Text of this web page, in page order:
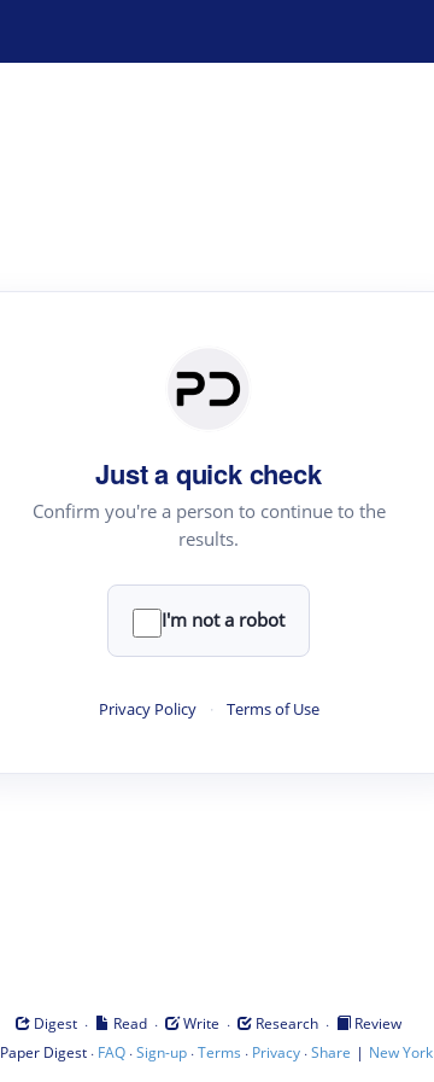
Just a quick check
Confirm you're a person to continue to the
results.
I'm not a robot
Privacy Policy · Terms of Use
Digest · Read · Write · Research ·
Review
Paper Digest· FAQ·Sign-up·Terms · Privacy·Share | New York